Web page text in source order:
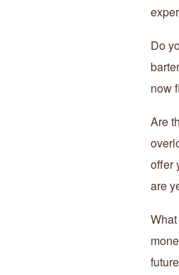
Do
now
Are
offer
are